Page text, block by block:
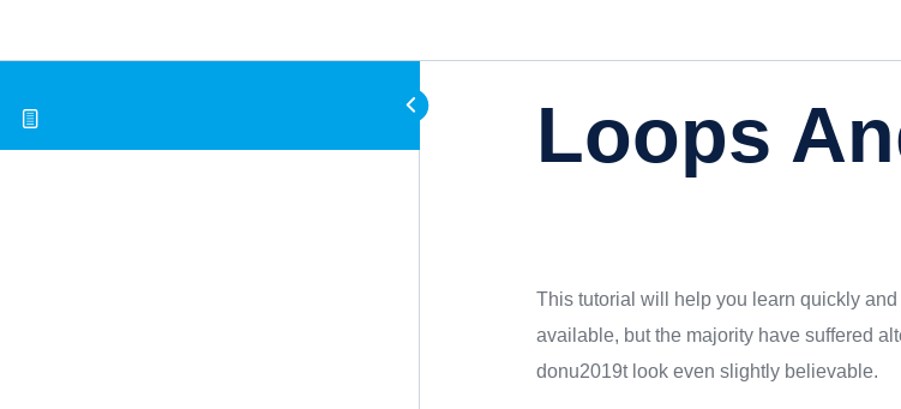
Loops
This tutorial will help you learn quickly
available, but the majority have suffered
donu2019t look even slightly believable.